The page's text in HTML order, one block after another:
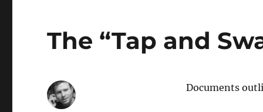
The “Tap and
Documents